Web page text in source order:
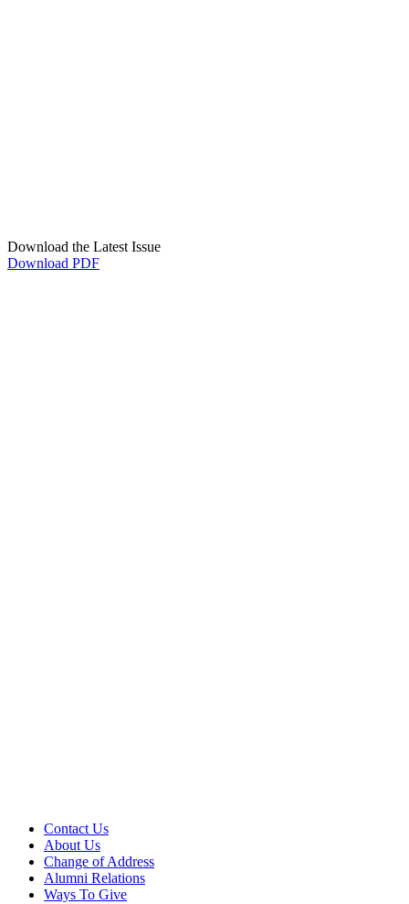
Download the Latest Issue
Download PDF
Contact Us
About Us
Change of Address
Alumni Relations
Ways To Give